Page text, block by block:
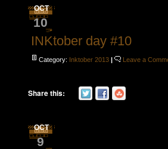
OCT
10
INKtober day #10
Category: Inktober 2013 | Leave a
Share this:
OCT
9